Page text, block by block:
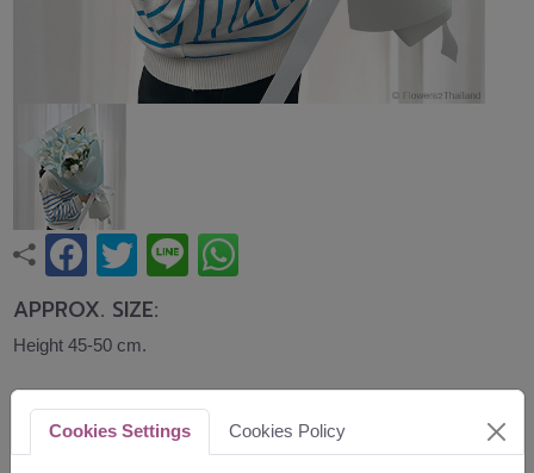
APPROX. SIZE:
Height 45-50 cm.
A graceful bouquet of soft blue lilies accented
with white carnations, wrapped in elegant pastel
blue paper. Calm, refined, and beautifully arranged,
Cookies Settings Cookies Policy